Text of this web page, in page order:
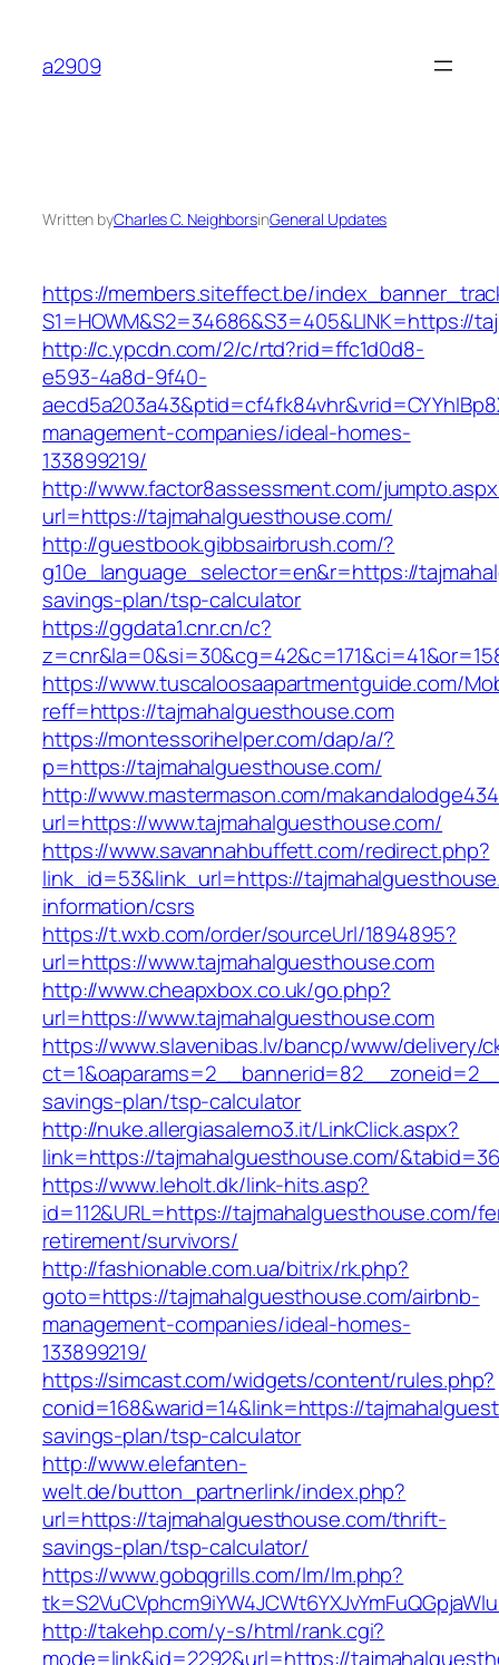
content
a2909
Written byCharles C. NeighborsinGeneral Updates
https://members.siteffect.be/
S1=HOWM&S2=34686&S3=405&LINK=https://
http://c.ypcdn.com/2/c/rtd?rid=ffc1d0d8-
e593-4a8d-9f40-
management-companies/ideal-homes-
133899219/
http://www.factor8assessment.com/
url=https://tajmahalguesthouse.com/
http://guestbook.gibbsairbrush.com/?
g10e_language_selector=en&r=https://
savings-plan/tsp-calculator
https://ggdata1.cnr.cn/c?
https://www.tuscaloosaapartmentguide.com/
reff=https://tajmahalguesthouse.com
https://montessorihelper.com/dap/a/?
p=https://tajmahalguesthouse.com/
http://www.mastermason.com/
url=https://www.tajmahalguesthouse.com/
https://www.savannahbuffett.com/redirect.php?
link_id=53&link_url=https://
information/csrs
https://t.wxb.com/order/sourceUrl/1894895?
url=https://www.tajmahalguesthouse.com
http://www.cheapxbox.co.uk/go.php?
url=https://www.tajmahalguesthouse.com
https://www.slavenibas.lv/bancp/www/delivery/
savings-plan/tsp-calculator
http://nuke.allergiasalerno3.it/LinkClick.aspx?
link=https://tajmahalguesthouse.com/
https://www.leholt.dk/link-hits.asp?
id=112&URL=https://tajmahalguesthouse.com/
retirement/survivors/
http://fashionable.com.ua/bitrix/rk.php?
goto=https://tajmahalguesthouse.com/airbnb-
management-companies/ideal-homes-
133899219/
https://simcast.com/widgets/content/rules.php?
conid=168&warid=14&link=https://
savings-plan/tsp-calculator
http://www.elefanten-
welt.de/button_partnerlink/index.php?
url=https://tajmahalguesthouse.com/thrift-
savings-plan/tsp-calculator/
https://www.gobqgrills.com/lm/lm.php?
http://takehp.com/y-s/html/rank.cgi?
mode=link&id=2292&url=https://